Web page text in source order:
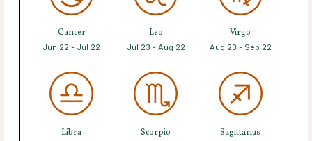
Cancer
Jun 22 - Jul 22
Leo
Jul 23 - Aug 22
Virgo
Aug 23 - Sep 22
Libra Scorpio Sagittarius